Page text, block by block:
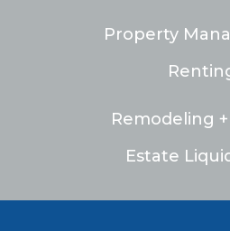
Property
Remodeling
Estate